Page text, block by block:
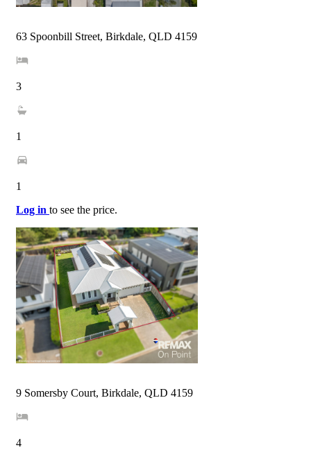
63 Spoonbill Street, Birkdale, QLD 4159
3
1
1
Log in to see the price.
9 Somersby Court, Birkdale, QLD 4159
4